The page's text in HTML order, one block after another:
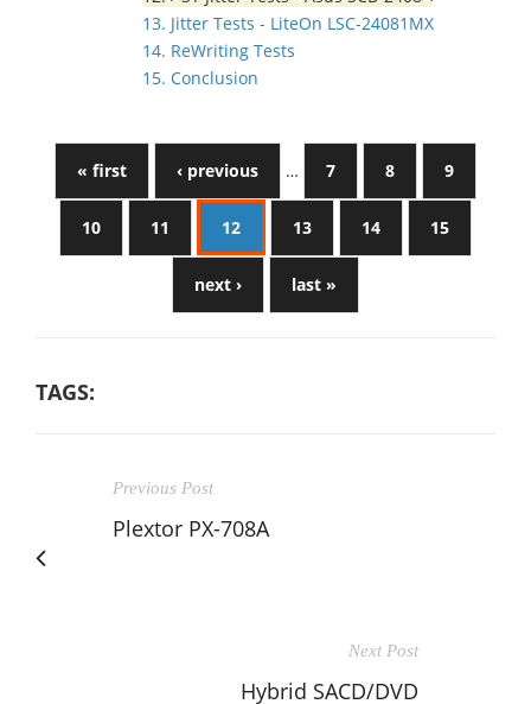
13. Jitter Tests - LiteOn LSC-24081MX
14. ReWriting Tests
15. Conclusion
« first ‹ previous … 7 8 9
10 11 12 13 14 15
next › last »
TAGS:
Previous Post
Plextor PX-708A
Next Post
Hybrid SACD/DVD